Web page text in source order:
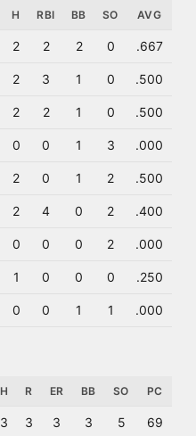
H RBI BB SO AVG
2 2 2 0 .667
2 3 1 0 .500
2 2 1 0 .500
0 0 1 3 .000
2 0 1 2 .500
2 4 0 2 .400
0 0 0 2 .000
1 0 0 0 .250
0 0 1 1 .000
H R ER BB SO PC
3 3 3 3 5 69